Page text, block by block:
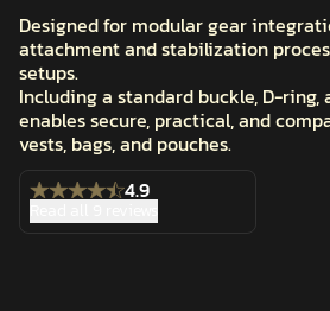
Designed for modular gear
attachment and stabilization
setups.
Including a standard buckle, D-ring,
enables secure, practical, and
vests, bags, and pouches.
4.9